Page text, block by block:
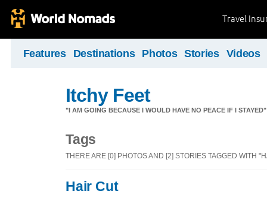
Travel
Features Destinations Photos Stories Videos
Itchy Feet
"I AM GOING BECAUSE I WOULD HAVE NO PEACE IF I
Tags
THERE ARE [0] PHOTOS AND [2] STORIES TAGGED WITH
Hair Cut